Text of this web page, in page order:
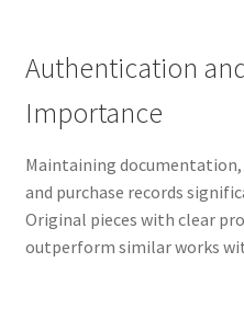
Authentication
Importance
Maintaining
and purchase records
Original pieces with clear
outperform similar works